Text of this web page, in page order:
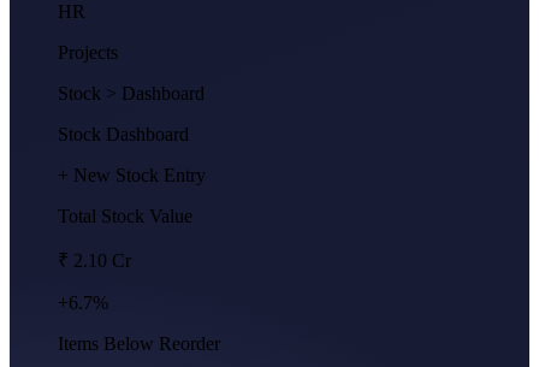
HR
Projects
Stock > Dashboard
Stock Dashboard
+ New Stock Entry
Total Stock Value
₹ 2.10 Cr
+6.7%
Items Below Reorder